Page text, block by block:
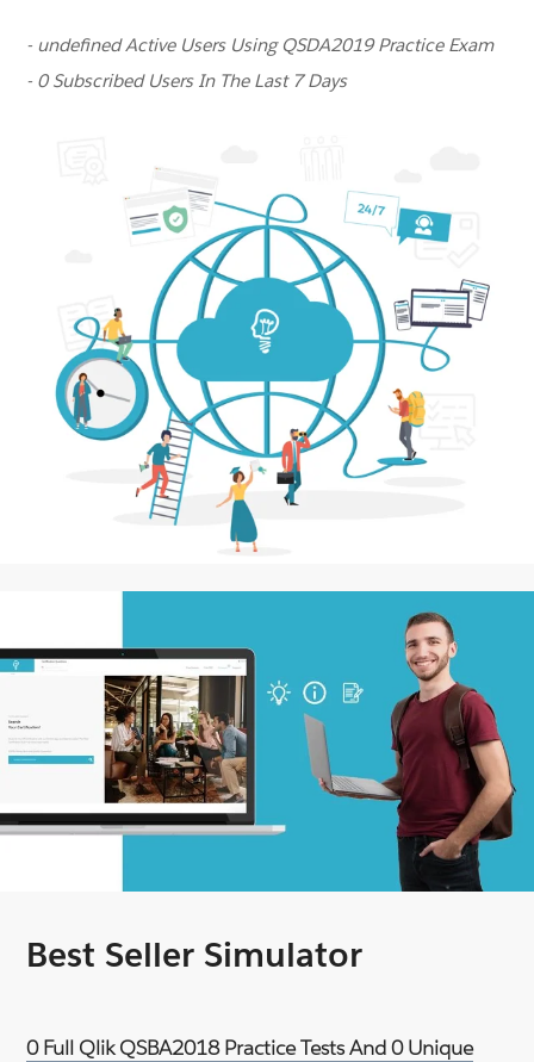
- undefined Active Users Using QSDA2019 Practice Exam
- 0 Subscribed Users In The Last 7 Days
Best Seller Simulator
0 Full Qlik QSBA2018 Practice Tests And 0 Unique